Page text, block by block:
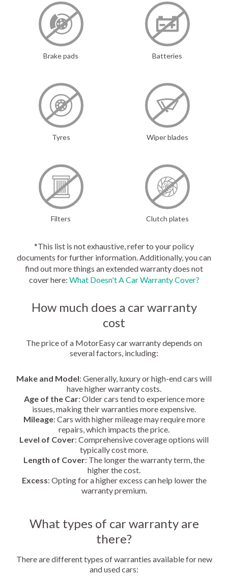
Brake pads Batteries
Tyres Wiper blades
Filters Clutch plates
*This list is not exhaustive, refer to your policy
documents for further information. Additionally, you can
find out more things an extended warranty does not
cover here: What Doesn't A Car Warranty Cover?
How much does a car warranty
cost
The price of a MotorEasy car warranty depends on
several factors, including:
Make and Model: Generally, luxury or high-end cars will
have higher warranty costs.
Age of the Car: Older cars tend to experience more
issues, making their warranties more expensive.
Mileage: Cars with higher mileage may require more
repairs, which impacts the price.
Level of Cover: Comprehensive coverage options will
typically cost more.
Length of Cover: The longer the warranty term, the
higher the cost.
Excess: Opting for a higher excess can help lower the
warranty premium.
What types of car warranty are
there?
There are different types of warranties available for new
and used cars: